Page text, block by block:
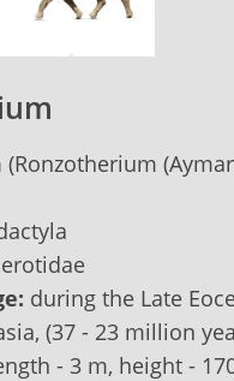
(Ronzotherium
during the Late
(37 - 23 million
- 3 m, height -